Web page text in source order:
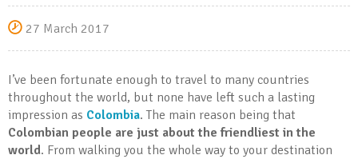
27 March 2017
I’ve been fortunate enough to travel to many countries
throughout the world, but none have left such a lasting
impression as Colombia. The main reason being that
Colombian people are just about the friendliest in the
world. From walking you the whole way to your destination